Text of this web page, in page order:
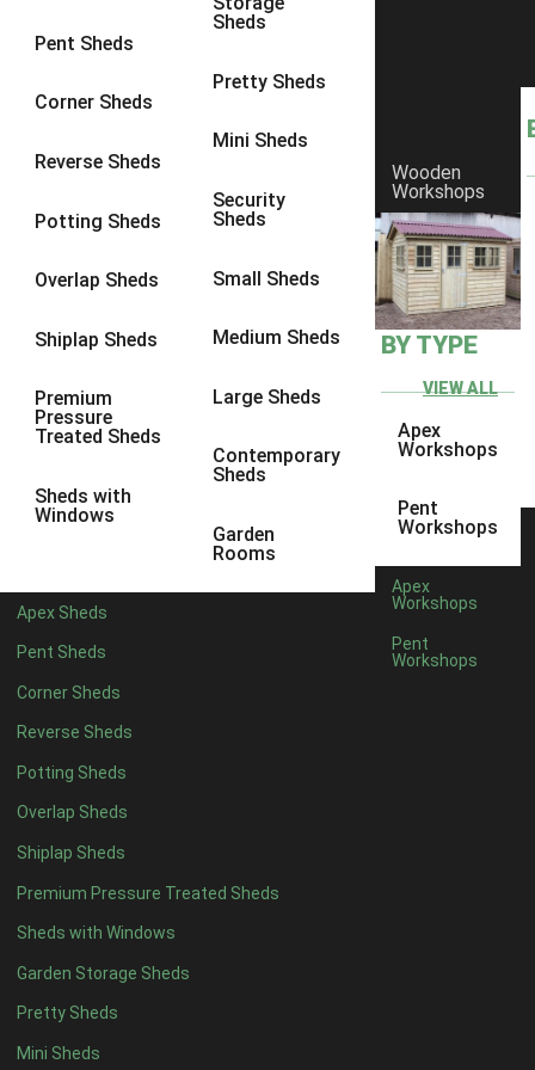
Pent Sheds
Corner Sheds
Reverse Sheds
Potting Sheds
Overlap Sheds
Shiplap Sheds
Premium
Pressure
Treated Sheds
Sheds with
Windows
Sheds
Pretty Sheds
Mini Sheds
Security
Sheds
Small Sheds
Medium Sheds
Large Sheds
Contemporary
Sheds
Garden
Rooms
Apex Sheds
Pent Sheds
Corner Sheds
Reverse Sheds
Potting Sheds
Overlap Sheds
Shiplap Sheds
Premium Pressure Treated Sheds
Sheds with Windows
Garden Storage Sheds
Pretty Sheds
Mini Sheds
Wooden
Workshops
BY TYPE
VIEW ALL
Apex
Workshops
Pent
Workshops
Apex
Workshops
Pent
Workshops
8 x 5 1
8 x 31
Filter by Framing
Any
view more [+]view less [-]
Filter by Cladding
Any
15mm T&G Shiplap
Filter by Roofing
Any
Standard Felt
Heavy Duty Felt
Rubber1
Black Onduline
Red Onduline
Brown Onduline 1
Green Onduline1
Grey Onduline1
Brown Felt Tiles
Green Felt Tiles